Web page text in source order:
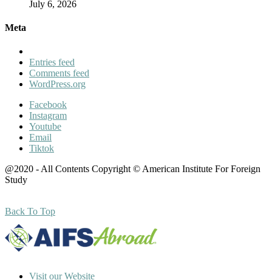
July 6, 2026
Meta
Entries feed
Comments feed
WordPress.org
Facebook
Instagram
Youtube
Email
Tiktok
@2020 - All Contents Copyright © American Institute For Foreign
Study
Back To Top
Visit our Website